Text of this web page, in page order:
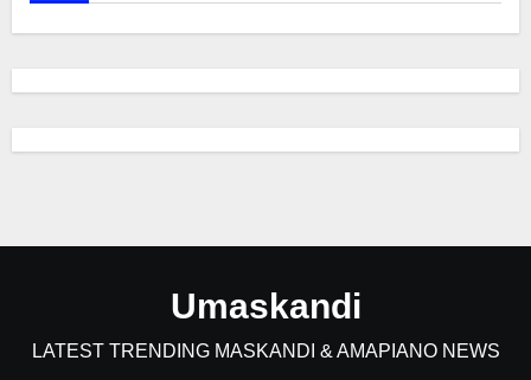
Umaskandi
LATEST TRENDING MASKANDI & AMAPIANO NEWS